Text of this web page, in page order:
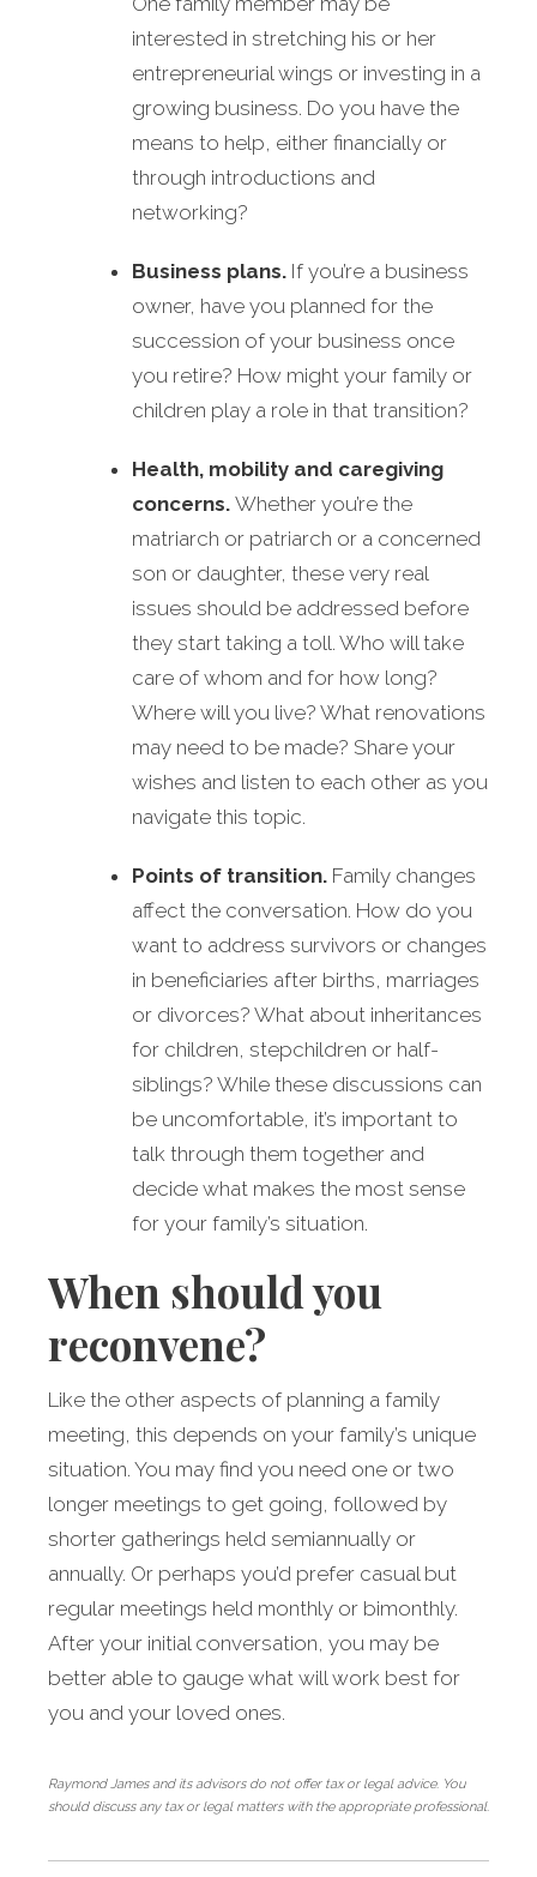
interested in stretching his or her
entrepreneurial wings or investing in a
growing business. Do you have the
means to help, either financially or
through introductions and
networking?
Business plans. If you’re a business
owner, have you planned for the
succession of your business once
you retire? How might your family or
children play a role in that transition?
Health, mobility and caregiving
concerns. Whether you’re the
matriarch or patriarch or a concerned
son or daughter, these very real
issues should be addressed before
they start taking a toll. Who will take
care of whom and for how long?
Where will you live? What renovations
may need to be made? Share your
wishes and listen to each other as you
navigate this topic.
Points of transition. Family changes
affect the conversation. How do you
want to address survivors or changes
in beneficiaries after births, marriages
or divorces? What about inheritances
for children, stepchildren or half-
siblings? While these discussions can
be uncomfortable, it’s important to
talk through them together and
decide what makes the most sense
for your family’s situation.
When should you
reconvene?
Like the other aspects of planning a family
meeting, this depends on your family’s unique
situation. You may find you need one or two
longer meetings to get going, followed by
shorter gatherings held semiannually or
annually. Or perhaps you’d prefer casual but
regular meetings held monthly or bimonthly.
After your initial conversation, you may be
better able to gauge what will work best for
you and your loved ones.
Raymond James and its advisors do not offer tax or legal advice. You
should discuss any tax or legal matters with the appropriate professional.